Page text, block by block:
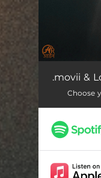
Surface
Flutter
Diamonds
.movii &
Choose